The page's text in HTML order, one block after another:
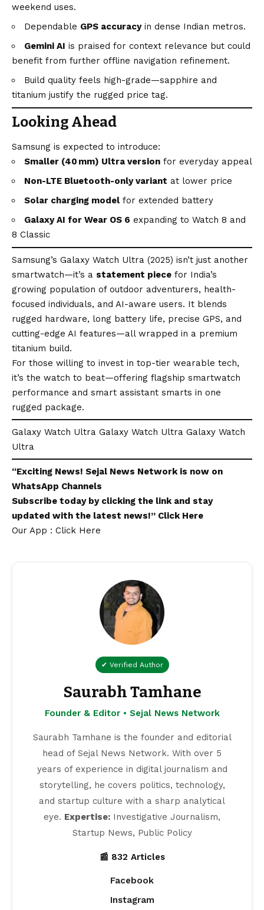
weekend uses.
Dependable GPS accuracyin dense Indian metros.
Gemini AI is praised for context relevance but could
benefit from further offline navigation refinement.
Build quality feels high-grade—sapphire and
titanium justify the rugged price tag.
Looking Ahead
Samsung is expected to introduce:
Smaller (40 mm) Ultra version for everyday appeal
Non-LTE Bluetooth-only variant at lower price
Solar charging model for extended battery
Galaxy AI for Wear OS 6 expanding to Watch 8 and
8 Classic
Samsung’s Galaxy Watch Ultra (2025) isn’t just another
smartwatch—it’s a statement piece for India’s
growing population of outdoor adventurers, health-
focused individuals, and AI-aware users. It blends
rugged hardware, long battery life, precise GPS, and
cutting-edge AI features—all wrapped in a premium
titanium build.
For those willing to invest in top-tier wearable tech,
it’s the watch to beat—offering flagship smartwatch
performance and smart assistant smarts in one
rugged package.
Galaxy Watch Ultra Galaxy Watch Ultra Galaxy Watch
Ultra
“Exciting News! Sejal News Network is now on
WhatsApp Channels
Subscribe today by clicking the link and stay
updated with the latest news!” Click Here
Our App : Click Here
✔ Verified Author
Saurabh Tamhane
Founder & Editor • Sejal News Network
Saurabh Tamhane is the founder and editorial
head of Sejal News Network. With over 5
years of experience in digital journalism and
storytelling, he covers politics, technology,
and startup culture with a sharp analytical
eye. Expertise: Investigative Journalism,
Startup News, Public Policy
📰 832 Articles
Facebook
Instagram